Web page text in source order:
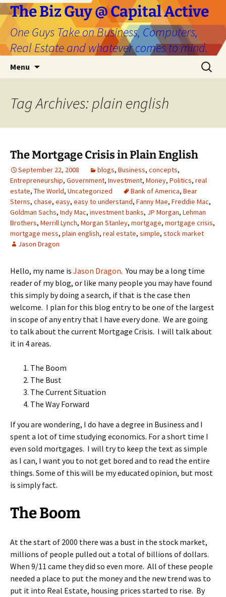
The Biz Guy @ Capital Active
One Guys Take on Business, Computers,
Real Estate and whatever comes to mind.
Menu
Search
for:
Tag Archives: plain english
The Mortgage Crisis in Plain English
September 22, 2008 blogs, Business, concepts,
Entrepreneurship, Government, Investment, Money, Politics, real
estate, The World, Uncategorized Bank of America, Bear
Sterns, chase, easy, easy to understand, Fanny Mae, Freddie Mac,
Goldman Sachs, Indy Mac, investment banks, JP Morgan, Lehman
Brothers, Merrill Lynch, Morgan Stanley, mortgage, mortgage crisis,
mortgage mess, plain english, real estate, simple, stock market
Jason Dragon
Hello, my name is Jason Dragon. You may be a long time
reader of my blog, or like many people you may have found
this simply by doing a search, if that is the case then
welcome. I plan for this blog entry to be one of the largest
in scope of any entry that I have every done. We are going
to talk about the current Mortgage Crisis. I will talk about
it in 4 areas.
The Boom
The Bust
The Current Situation
The Way Forward
If you are wondering, I do have a degree in Business and I
spent a lot of time studying economics. For a short time I
even sold mortgages. I will try to keep the text as simple
as I can, I want you to not get bored and to read the entire
things. Some of this will be my educated opinion, but most
is simply fact.
The Boom
At the start of 2000 there was a bust in the stock market,
millions of people pulled out a total of billions of dollars.
When 9/11 came they did so even more. All of these people
needed a place to put the money and the new trend was to
put it into Real Estate, housing prices started to rise. By